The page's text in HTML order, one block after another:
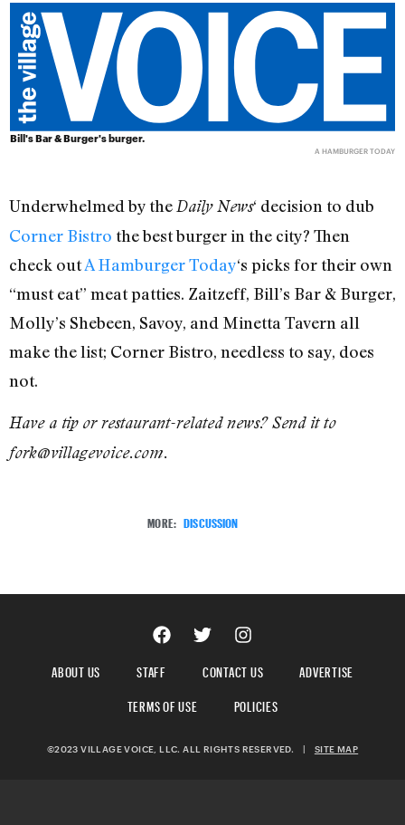
Bill's Bar & Burger's burger.
A HAMBURGER TODAY
Underwhelmed by the Daily News‘ decision to dub
Corner Bistro the best burger in the city? Then
check outA Hamburger Today‘s picks for their own
“must eat” meat patties. Zaitzeff, Bill’s Bar & Burger,
Molly’s Shebeen, Savoy, and Minetta Tavern all
make the list; Corner Bistro, needless to say, does
not.
Have a tip or restaurant-related news? Send it to
fork@villagevoice.com.
MORE: DISCUSSION
ABOUT US STAFF CONTACT US
ADVERTISE
TERMS OF USE
POLICIES
©2023 VILLAGE VOICE, LLC. ALL RIGHTS RESERVED. | SITE MAP